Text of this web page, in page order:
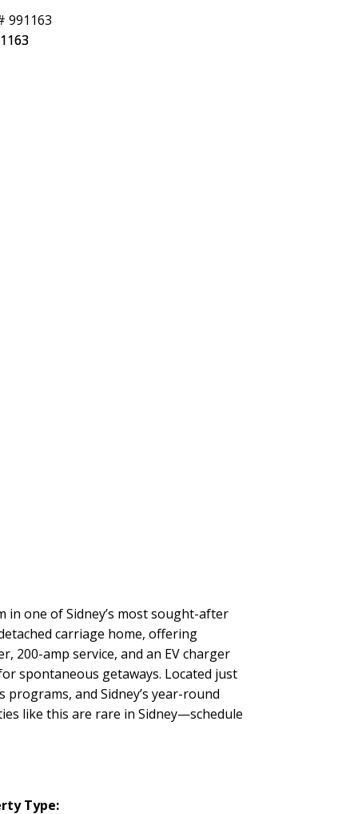
in one of Sidney’s most sought-after
carriage home, offering
200-amp service, and an EV charger
spontaneous getaways. Located just
and Sidney’s year-round
like this are rare in Sidney—schedule
Type: